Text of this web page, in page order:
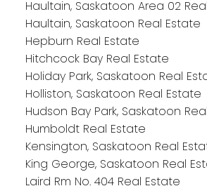
Haultain, Saskatoon Area 02
Haultain, Saskatoon Real Estate
Hepburn Real Estate
Hitchcock Bay Real Estate
Holiday Park, Saskatoon Real
Holliston, Saskatoon Real Estate
Hudson Bay Park, Saskatoon
Humboldt Real Estate
Kensington, Saskatoon Real
King George, Saskatoon Real
Laird Rm No. 404 Real Estate